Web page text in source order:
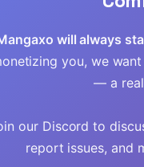
will always
you, we
— a
our Discord to
report issues, and